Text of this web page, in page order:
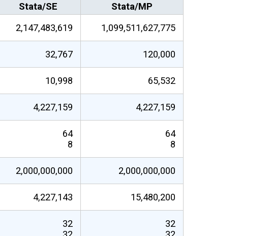
Stata/SE
Stata/MP
2,147,483,619 1,099,511,627,775
32,767 120,000
10,998 65,532
4,227,159 4,227,159
64
8
64
8
2,000,000,000 2,000,000,000
4,227,143 15,480,200
32
32